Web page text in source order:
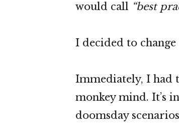
would call “best
I decided to
Immediately, I had
monkey mind. It’s
doomsday